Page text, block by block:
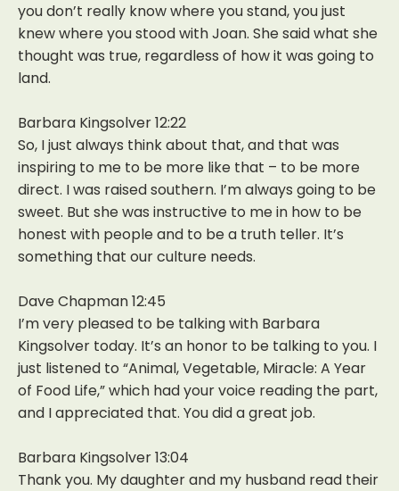
you don’t really know where you stand, you just
knew where you stood with Joan. She said what she
thought was true, regardless of how it was going to
land.
Barbara Kingsolver 12:22
So, I just always think about that, and that was
inspiring to me to be more like that – to be more
direct. I was raised southern. I’m always going to be
sweet. But she was instructive to me in how to be
honest with people and to be a truth teller. It’s
something that our culture needs.
Dave Chapman 12:45
I’m very pleased to be talking with Barbara
Kingsolver today. It’s an honor to be talking to you. I
just listened to “Animal, Vegetable, Miracle: A Year
of Food Life,” which had your voice reading the part,
and I appreciated that. You did a great job.
Barbara Kingsolver 13:04
Thank you. My daughter and my husband read their